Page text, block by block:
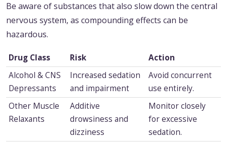
Be aware of substances that also slow down the central
nervous system, as compounding effects can be
hazardous.
Drug Class Risk
Action
Alcohol & CNS
Depressants
Increased sedation
and impairment
Avoid concurrent
use entirely.
Other Muscle
Relaxants
Additive
drowsiness and
dizziness
Monitor closely
for excessive
sedation.